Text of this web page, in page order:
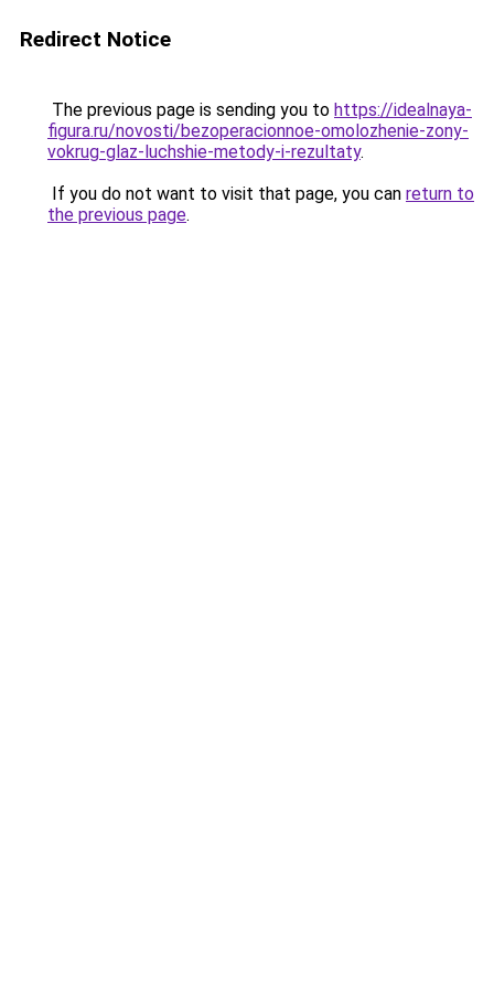
Redirect Notice
The previous page is sending you to https://idealnaya-
figura.ru/novosti/bezoperacionnoe-omolozhenie-zony-
vokrug-glaz-luchshie-metody-i-rezultaty.
If you do not want to visit that page, you can return to
the previous page.